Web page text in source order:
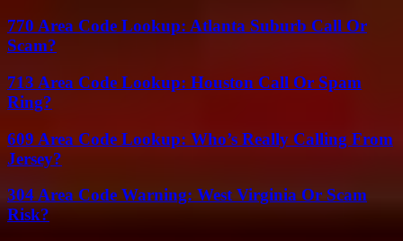
770 Area Code Lookup: Atlanta Suburb Call Or
Scam?
713 Area Code Lookup: Houston Call Or Spam
Ring?
609 Area Code Lookup: Who’s Really Calling From
Jersey?
304 Area Code Warning: West Virginia Or Scam
Risk?